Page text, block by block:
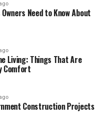
Need to Know About
Living: Things That Are
Comfort
Construction Projects